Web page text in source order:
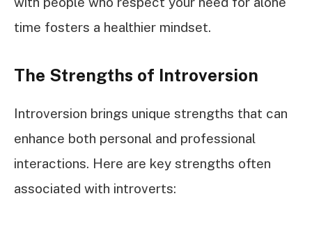
time fosters a healthier mindset.
The Strengths of Introversion
Introversion brings unique strengths that can
enhance both personal and professional
interactions. Here are key strengths often
associated with introverts: